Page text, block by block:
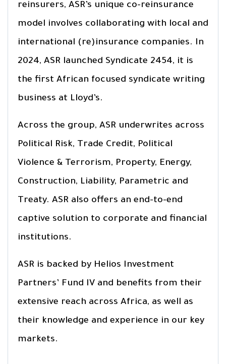
reinsurers, ASR’s unique co-reinsurance
model involves collaborating with local and
international (re)insurance companies. In
2024, ASR launched Syndicate 2454, it is
the first African focused syndicate writing
business at Lloyd’s.
Across the group, ASR underwrites across
Political Risk, Trade Credit, Political
Violence & Terrorism, Property, Energy,
Construction, Liability, Parametric and
Treaty. ASR also offers an end-to-end
captive solution to corporate and financial
institutions.
ASR is backed by Helios Investment
Partners’ Fund IV and benefits from their
extensive reach across Africa, as well as
their knowledge and experience in our key
markets.